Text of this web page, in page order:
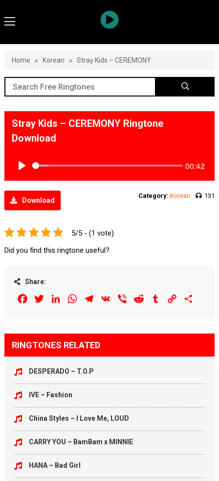
Home » Korean » Stray Kids – CEREMONY
Stray Kids – CEREMONY Ringtone
Download
00:42
Download
Category: Korean 131
5/5 - (1 vote)
Did you find this ringtone useful?
Share:
FacebookTwitterLinkedInWhatsAppTelegram
VK Viber Reddit Tumblr Copy
RINGTONES RELATED
DESPERADO – T.O.P
IVE – Fashion
China Styles – I Love Me, LOUD
CARRY YOU – BamBam x MINNIE
HANA – Bad Girl